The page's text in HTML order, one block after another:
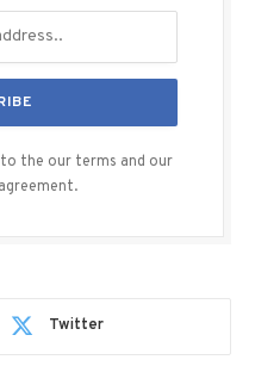
to the our terms and our
agreement.
Twitter